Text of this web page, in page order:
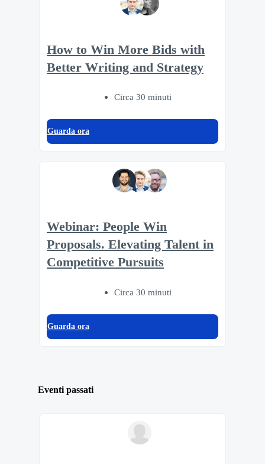
How to Win More Bids with
Better Writing and Strategy
Circa 30 minuti
Guarda ora
Webinar: People Win
Proposals. Elevating Talent in
Competitive Pursuits
Circa 30 minuti
Guarda ora
Eventi passati